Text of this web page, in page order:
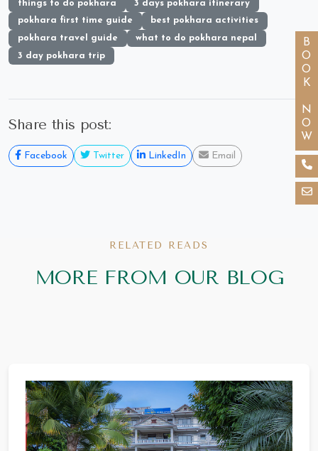
BOOK NOW
things to do pokhara
3 days pokhara itinerary
pokhara first time guide
best pokhara activities
pokhara travel guide
what to do pokhara nepal
3 day pokhara trip
Share this post:
Facebook Twitter LinkedIn Email
RELATED READS
MORE FROM OUR BLOG